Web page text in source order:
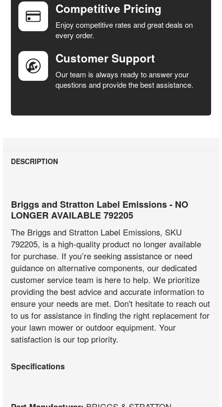
ADD
SELECTED
TO CART
Competitive Pricing
Enjoy competitive rates and great deals on
every order.
Customer Support
Our team is always ready to answer your
questions and provide the best assistance.
DESCRIPTION
Briggs and Stratton Label Emissions - NO
LONGER AVAILABLE 792205
The Briggs and Stratton Label Emissions, SKU
792205, is a high-quality product no longer available
for purchase. If you’re seeking assistance or need
guidance on alternative components, our dedicated
customer service team is here to help. We prioritize
providing the best advice and accurate information to
ensure your needs are met. Don't hesitate to reach out
to us for assistance in finding the right replacement for
your lawn mower or outdoor equipment. Your
satisfaction is our top priority.
Specifications